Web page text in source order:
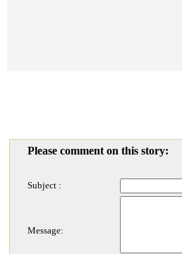
Please comment on this story:
Subject :
Message: